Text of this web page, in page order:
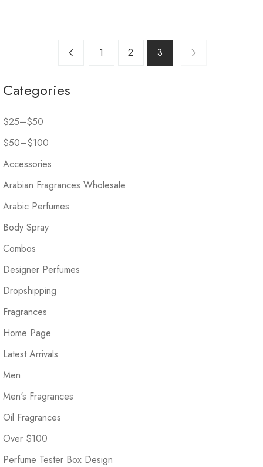
1 2 3
Categories
$25–$50
$50–$100
Accessories
Arabian Fragrances Wholesale
Arabic Perfumes
Body Spray
Combos
Designer Perfumes
Dropshipping
Fragrances
Home Page
Latest Arrivals
Men
Men's Fragrances
Oil Fragrances
Over $100
Perfume Tester Box Design